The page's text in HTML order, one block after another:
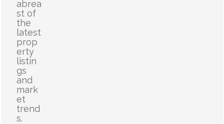
abrea
st of
the
latest
prop
erty
listin
gs
and
mark
et
trend
s.